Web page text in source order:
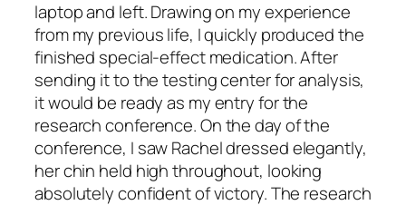
laptop and left. Drawing on my experience
from my previous life, I quickly produced the
finished special-effect medication. After
sending it to the testing center for analysis,
it would be ready as my entry for the
research conference. On the day of the
conference, I saw Rachel dressed elegantly,
her chin held high throughout, looking
absolutely confident of victory. The research